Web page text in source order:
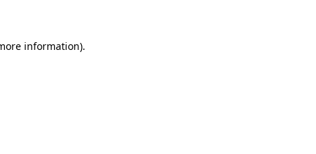
information).